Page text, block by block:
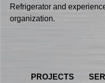
Refrigerator and
organization.
PROJECTS